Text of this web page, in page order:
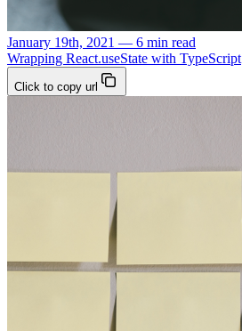
January 19th, 2021 — 6 min read
Wrapping React.useState with TypeScript
Click to copy url